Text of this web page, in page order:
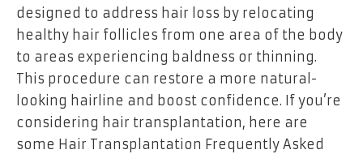
designed to address hair loss by relocating
healthy hair follicles from one area of the body
to areas experiencing baldness or thinning.
This procedure can restore a more natural-
looking hairline and boost confidence. If you’re
considering hair transplantation, here are
some Hair Transplantation Frequently Asked